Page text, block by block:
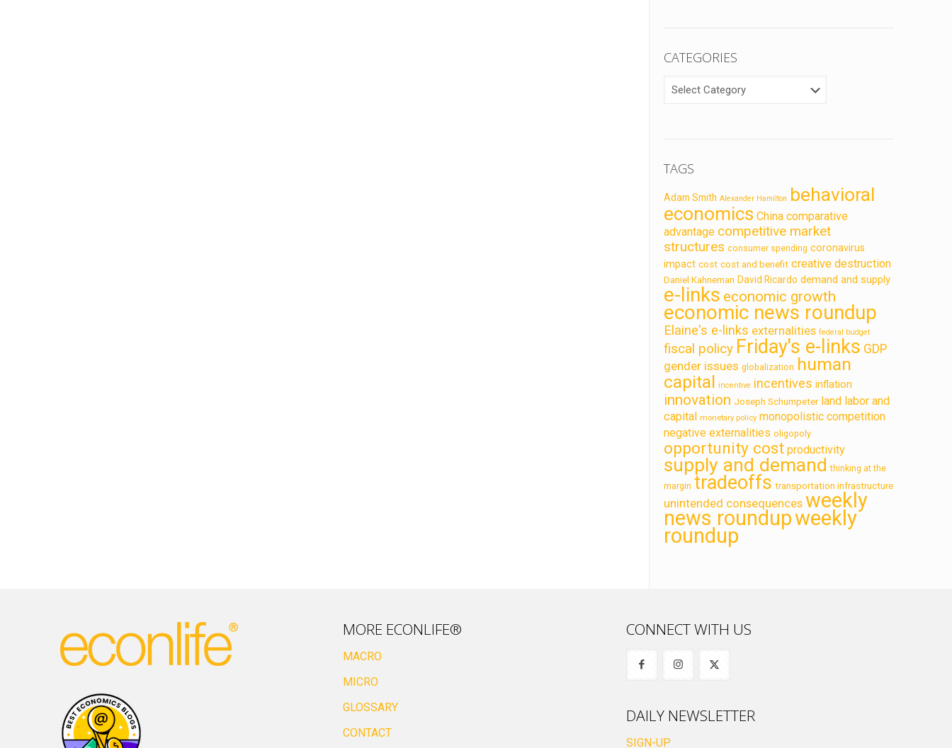
CATEGORIES
TAGS
Adam Smith Alexander Hamilton behavioral
economics China comparative
advantage competitive market
structures consumer spending coronavirus
impact cost cost and benefit creative destruction
Daniel Kahneman David Ricardo demand and supply
e-links economic growth
economic news roundup
Elaine's e-links externalities federal budget
fiscal policy Friday's e-links GDP
gender issues globalization human
capital incentive incentives inflation
innovation Joseph Schumpeter land labor and
capital monetary policy monopolistic competition
negative externalities oligopoly
opportunity cost productivity
supply and demand thinking at the
margin tradeoffs transportation infrastructure
unintended consequences weekly
news roundupweekly
roundup
MORE ECONLIFE®
MACRO
MICRO
GLOSSARY
CONTACT
CONNECT WITH US
DAILY NEWSLETTER
SIGN-UP